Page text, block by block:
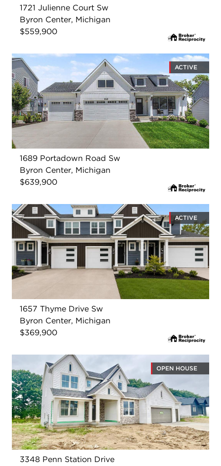
1721 Julienne Court Sw
Byron Center, Michigan
$559,900
ACTIVE
1689 Portadown Road Sw
Byron Center, Michigan
$639,900
ACTIVE
1657 Thyme Drive Sw
Byron Center, Michigan
$369,900
OPEN HOUSE
3348 Penn Station Drive